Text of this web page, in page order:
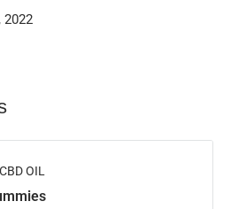
2022
OIL